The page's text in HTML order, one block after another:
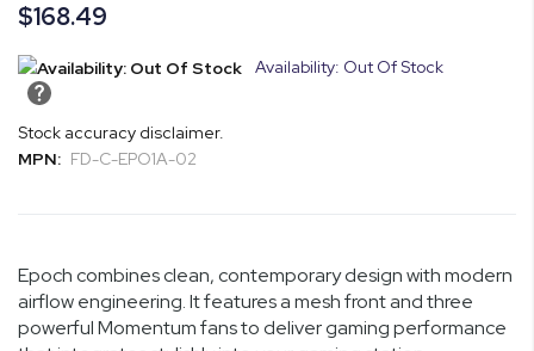
$168.49
Availability: Out Of Stock
Stock accuracy disclaimer.
MPN: FD-C-EPO1A-02
Epoch combines clean, contemporary design with modern
airflow engineering. It features a mesh front and three
powerful Momentum fans to deliver gaming performance